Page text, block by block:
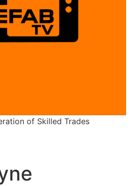
of Skilled Trades